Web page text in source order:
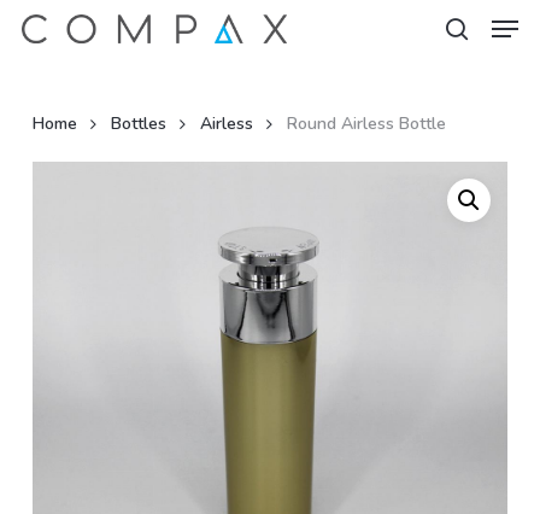
Skip
Home Bottles Airless Round Airless Bottle